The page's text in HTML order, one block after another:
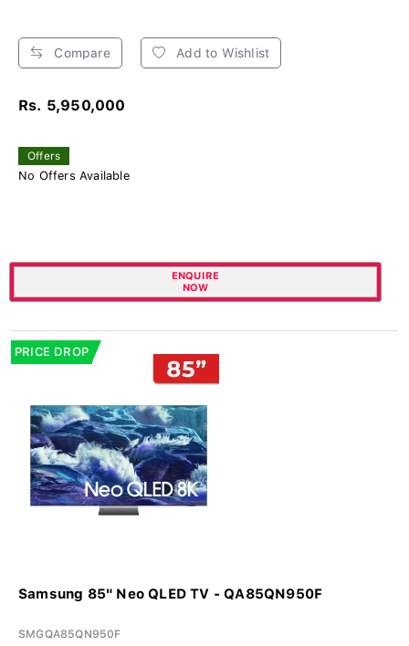
Compare Add to Wishlist
Rs. 5,950,000
Offers
No Offers Available
ENQUIRE
NOW
PRICE DROP
Samsung 85" Neo QLED TV - QA85QN950F
SMGQA85QN950F